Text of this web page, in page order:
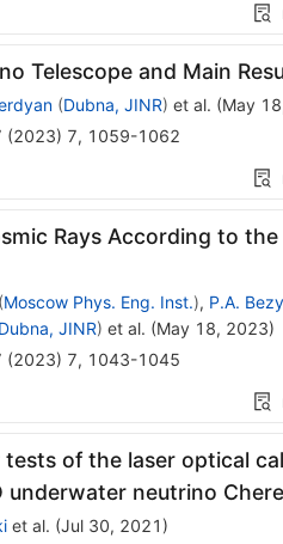
Telescope and Main
(Dubna, JINR) et al. (May
(2023) 7, 1059-1062
Rays According to the
(Moscow Phys. Eng. Inst.), P.A.
Dubna, JINR) et al. (May 18, 2023)
(2023) 7, 1043-1045
of the laser optical
neutrino
et al. (Jul 30, 2021 )